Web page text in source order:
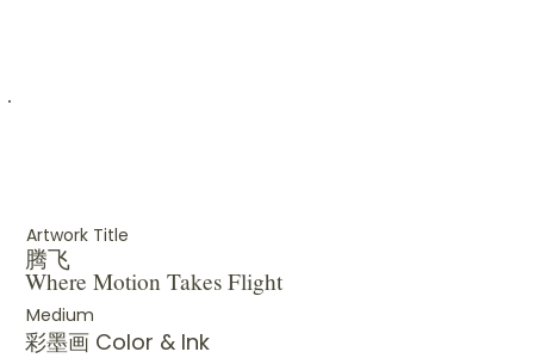
Artwork Title
腾飞
Where Motion Takes Flight
Medium
彩墨画 Color & Ink